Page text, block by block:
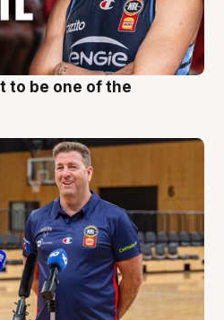
to be one of the